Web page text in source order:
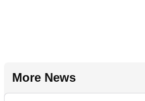
More News